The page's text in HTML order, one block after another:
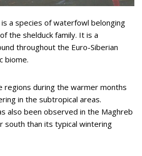
a species of waterfowl belonging
the shelduck family. It is a
throughout the Euro-Siberian
biome.
during the warmer months
in the subtropical areas.
also been observed in the Maghreb
south than its typical wintering